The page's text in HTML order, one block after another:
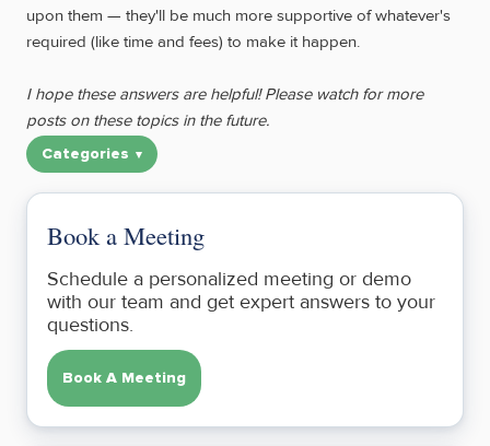
upon them — they'll be much more supportive of whatever's
required (like time and fees) to make it happen.
I hope these answers are helpful! Please watch for more
posts on these topics in the future.
Categories
Book a Meeting
Schedule a personalized meeting or demo
with our team and get expert answers to your
questions.
Book A Meeting